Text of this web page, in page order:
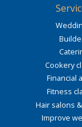
Cookery
Financial
Fitness
Hair salons
Improve